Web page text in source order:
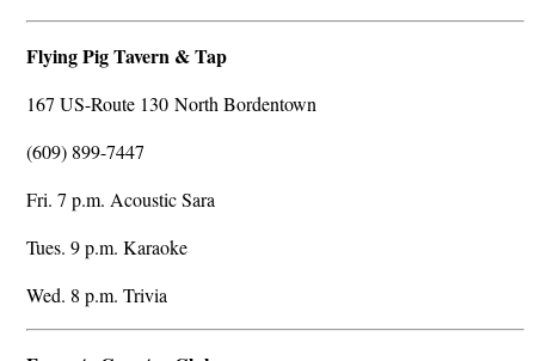
Flying Pig Tavern & Tap
167 US-Route 130 North Bordentown
(609) 899-7447
Fri. 7 p.m. Acoustic Sara
Tues. 9 p.m. Karaoke
Wed. 8 p.m. Trivia